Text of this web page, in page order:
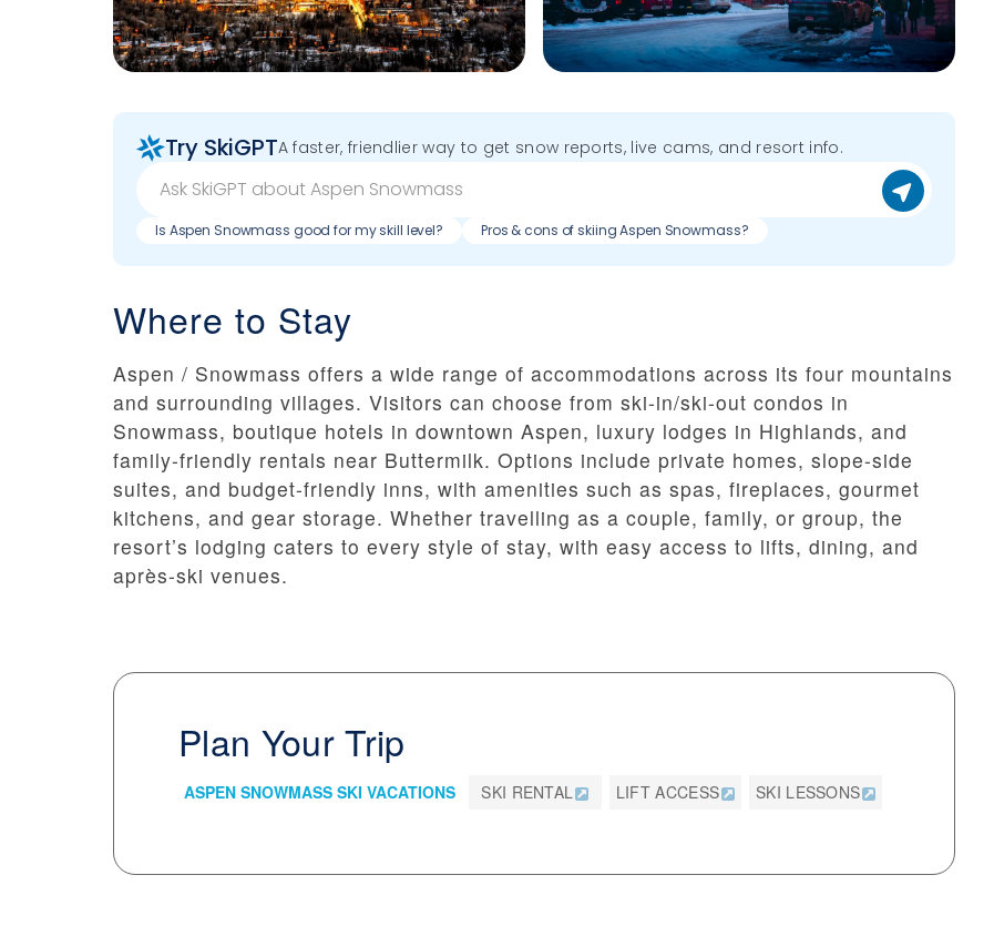
Try SkiGPTA faster, friendlier way to get snow reports, live cams, and resort info.
Is Aspen Snowmass good for my skill level? Pros & cons of skiing Aspen Snowmass?
Where to Stay
Aspen / Snowmass offers a wide range of accommodations across its four mountains
and surrounding villages. Visitors can choose from ski-in/ski-out condos in
Snowmass, boutique hotels in downtown Aspen, luxury lodges in Highlands, and
family-friendly rentals near Buttermilk. Options include private homes, slope-side
suites, and budget-friendly inns, with amenities such as spas, fireplaces, gourmet
kitchens, and gear storage. Whether travelling as a couple, family, or group, the
resort’s lodging caters to every style of stay, with easy access to lifts, dining, and
après-ski venues.
Plan Your Trip
ASPEN SNOWMASS SKI VACATIONS SKI RENTAL LIFT ACCESS SKI LESSONS